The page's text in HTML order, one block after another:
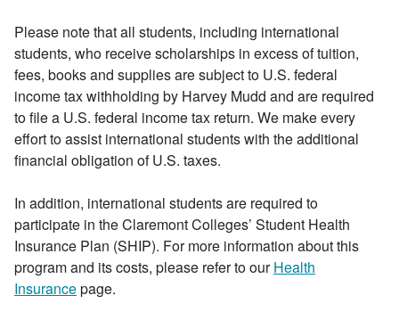
Please note that all students, including international
students, who receive scholarships in excess of tuition,
fees, books and supplies are subject to U.S. federal
income tax withholding by Harvey Mudd and are required
to file a U.S. federal income tax return. We make every
effort to assist international students with the additional
financial obligation of U.S. taxes.
In addition, international students are required to
participate in the Claremont Colleges’ Student Health
Insurance Plan (SHIP). For more information about this
program and its costs, please refer to ourHealth
Insurancepage.